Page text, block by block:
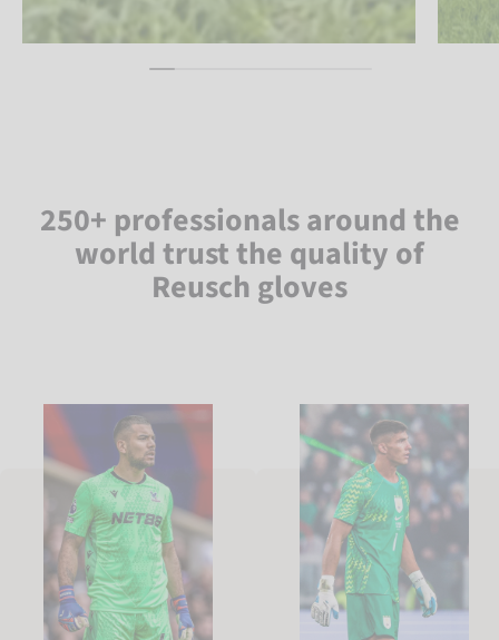
250+ professionals around the
world trust the quality of
Reusch gloves